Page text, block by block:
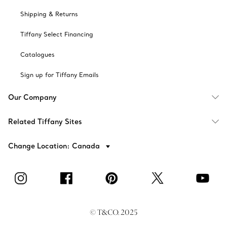
Shipping & Returns
Tiffany Select Financing
Catalogues
Sign up for Tiffany Emails
Our Company
Related Tiffany Sites
Change Location: Canada
© T&CO. 2025